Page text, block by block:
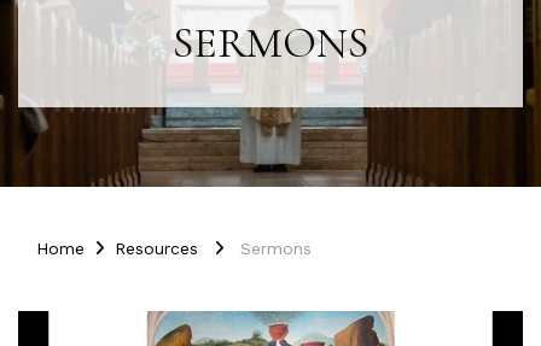
SERMONS
Home Resources Sermons